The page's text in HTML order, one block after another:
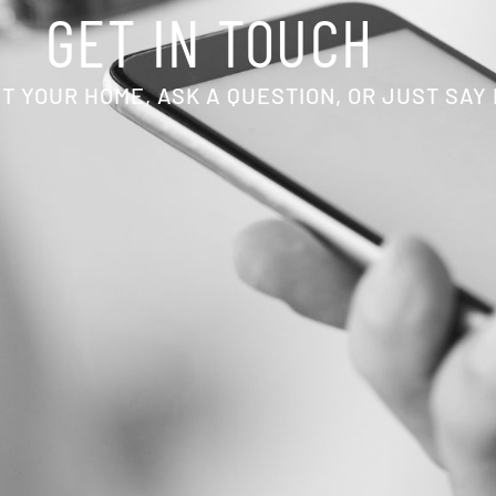
GET IN TOUCH
YOUR HOME, ASK A QUESTION, OR JUST